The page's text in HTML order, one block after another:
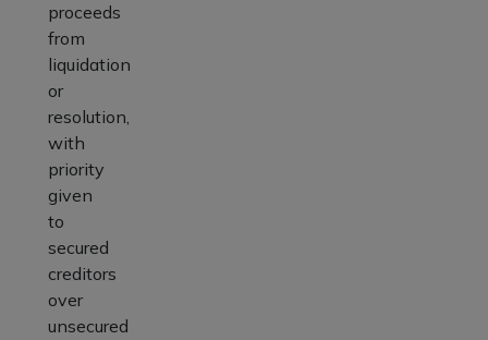
proceeds
from
liquidation
or
resolution,
with
priority
given
to
secured
creditors
over
unsecured